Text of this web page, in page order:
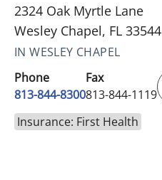
2324 Oak Myrtle Lane
Wesley Chapel, FL 33544
IN WESLEY CHAPEL
Phone
813-844-8300
Fax
813-844-1119
Insurance: First Health